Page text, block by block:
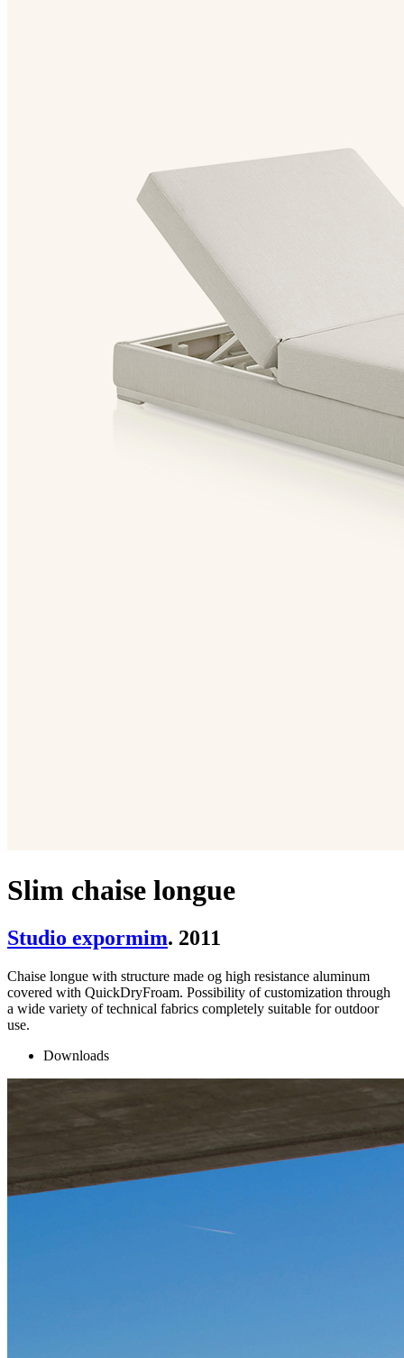
Slim chaise longue
Studio expormim. 2011
Chaise longue with structure made og high resistance aluminum
covered with QuickDryFroam. Possibility of customization through
a wide variety of technical fabrics completely suitable for outdoor
use.
Downloads